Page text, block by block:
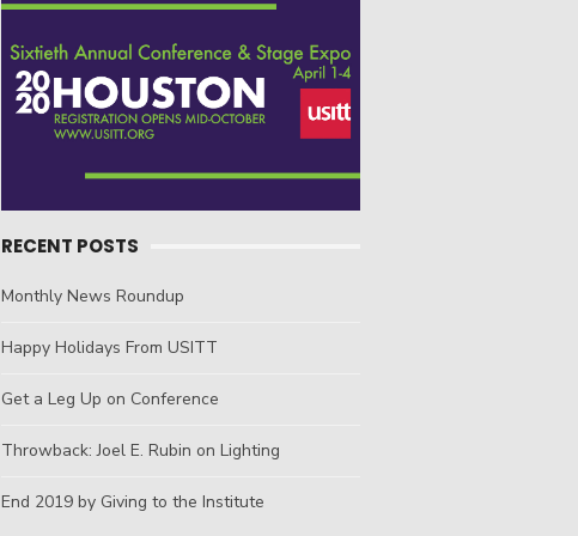
RECENT POSTS
Monthly News Roundup
Happy Holidays From USITT
Get a Leg Up on Conference
Throwback: Joel E. Rubin on Lighting
End 2019 by Giving to the Institute